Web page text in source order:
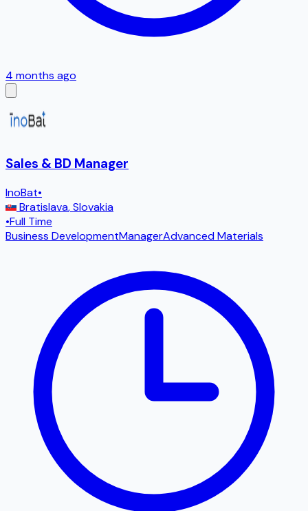
4 months ago
Sales & BD Manager
InoBat•
Bratislava,Slovakia
•Full Time
Business DevelopmentManagerAdvanced Materials